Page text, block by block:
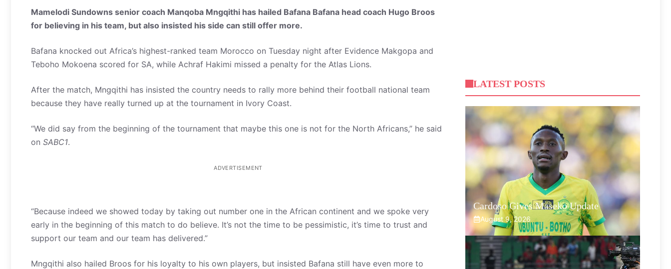
Mamelodi Sundowns senior coach Manqoba Mngqithi has hailed Bafana Bafana head coach Hugo Broos
for believing in his team, but also insisted his side can still offer more.
Bafana knocked out Africa’s highest-ranked team Morocco on Tuesday night after Evidence Makgopa and
Teboho Mokoena scored for SA, while Achraf Hakimi missed a penalty for the Atlas Lions.
After the match, Mngqithi has insisted the country needs to rally more behind their football national team
because they have really turned up at the tournament in Ivory Coast.
“We did say from the beginning of the tournament that maybe this one is not for the North Africans,” he said
on SABC1.
ADVERTISEMENT
“Because indeed we showed today by taking out number one in the African continent and we spoke very
early in the beginning of this match to do believe. It’s not the time to be pessimistic, it’s time to trust and
support our team and our team has delivered.”
Mngqithi also hailed Broos for his loyalty to his own players, but insisted Bafana still have even more to
LATEST POSTS
Cardoso Gives Maseko Update
August 9, 2026